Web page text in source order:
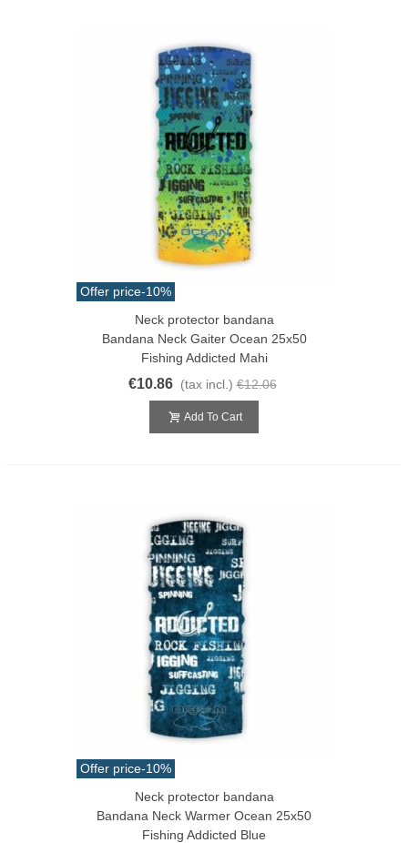
Offer price-10%
Neck protector bandana
Bandana Neck Gaiter Ocean 25x50
Fishing Addicted Mahi
€10.86 (tax incl.) €12.06
Add To Cart
Offer price-10%
Neck protector bandana
Bandana Neck Warmer Ocean 25x50
Fishing Addicted Blue